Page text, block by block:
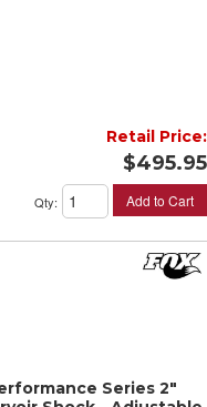
Retail Price:
$495.95
Qty: Add to Cart
Series 2"